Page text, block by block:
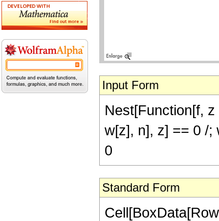
Input Form
Nest[Function[f,
w[z], n], z] == 0 /;
0
Standard Form